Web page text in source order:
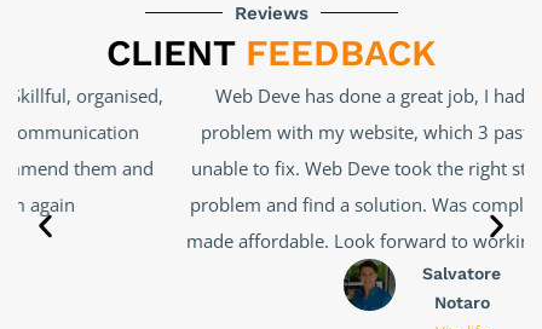
Reviews
CLIENT FEEDBACK
Web Deve has done a great job, I had a very complex
problem with my website, which 3 past developers were
unable to fix. Web Deve took the right steps to uncover the
problem and find a solution. Was completed efficiently and
made affordable. Look forward to working with them again.